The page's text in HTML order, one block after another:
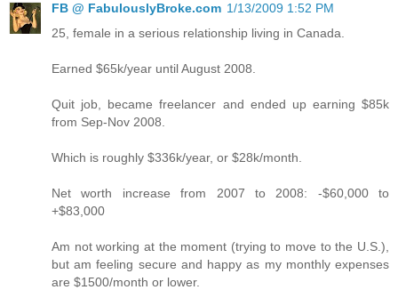
FB @ FabulouslyBroke.com 1/13/2009 1:52 PM
25, female in a serious relationship living in Canada.
Earned $65k/year until August 2008.
Quit job, became freelancer and ended up earning $85k
from Sep-Nov 2008.
Which is roughly $336k/year, or $28k/month.
Net worth increase from 2007 to 2008: -$60,000 to
+$83,000
Am not working at the moment (trying to move to the U.S.),
but am feeling secure and happy as my monthly expenses
are $1500/month or lower.